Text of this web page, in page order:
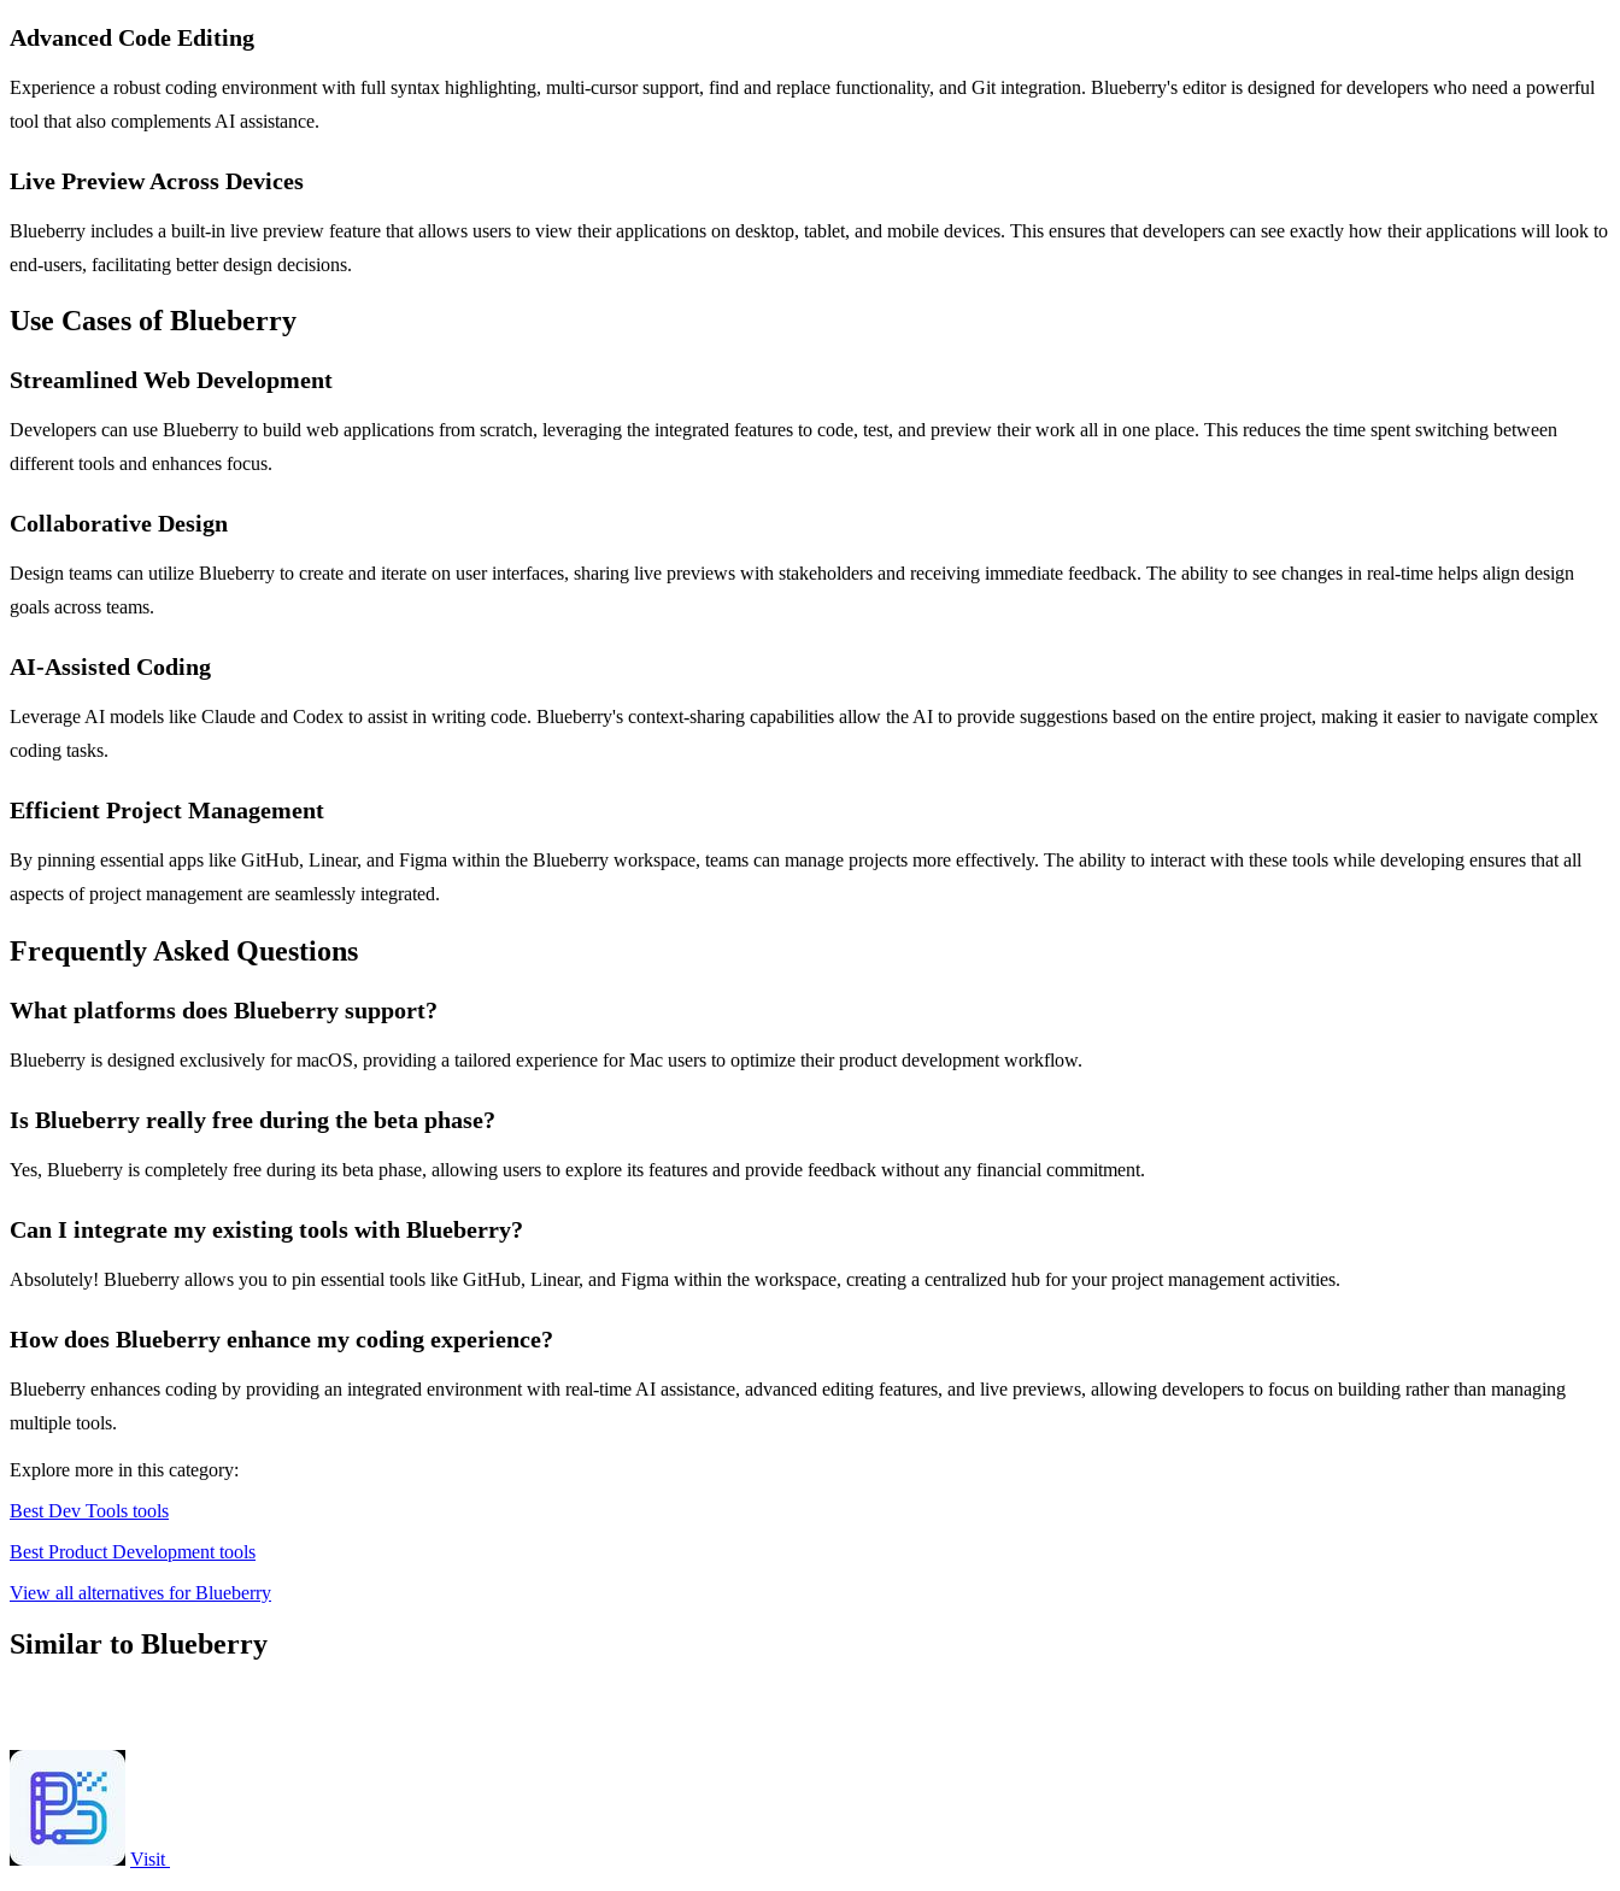
Advanced Code Editing
Experience a robust coding environment with full syntax highlighting, multi-cursor support, find and replace functionality, and Git integration. Blueberry's editor is designed for developers who need a powerful
tool that also complements AI assistance.
Live Preview Across Devices
Blueberry includes a built-in live preview feature that allows users to view their applications on desktop, tablet, and mobile devices. This ensures that developers can see exactly how their applications will look to
end-users, facilitating better design decisions.
Use Cases of Blueberry
Streamlined Web Development
Developers can use Blueberry to build web applications from scratch, leveraging the integrated features to code, test, and preview their work all in one place. This reduces the time spent switching between
different tools and enhances focus.
Collaborative Design
Design teams can utilize Blueberry to create and iterate on user interfaces, sharing live previews with stakeholders and receiving immediate feedback. The ability to see changes in real-time helps align design
goals across teams.
AI-Assisted Coding
Leverage AI models like Claude and Codex to assist in writing code. Blueberry's context-sharing capabilities allow the AI to provide suggestions based on the entire project, making it easier to navigate complex
coding tasks.
Efficient Project Management
By pinning essential apps like GitHub, Linear, and Figma within the Blueberry workspace, teams can manage projects more effectively. The ability to interact with these tools while developing ensures that all
aspects of project management are seamlessly integrated.
Frequently Asked Questions
What platforms does Blueberry support?
Blueberry is designed exclusively for macOS, providing a tailored experience for Mac users to optimize their product development workflow.
Is Blueberry really free during the beta phase?
Yes, Blueberry is completely free during its beta phase, allowing users to explore its features and provide feedback without any financial commitment.
Can I integrate my existing tools with Blueberry?
Absolutely! Blueberry allows you to pin essential tools like GitHub, Linear, and Figma within the workspace, creating a centralized hub for your project management activities.
How does Blueberry enhance my coding experience?
Blueberry enhances coding by providing an integrated environment with real-time AI assistance, advanced editing features, and live previews, allowing developers to focus on building rather than managing
multiple tools.
Explore more in this category:
Best Dev Tools tools
Best Product Development tools
View all alternatives for Blueberry
Similar to Blueberry
Visit